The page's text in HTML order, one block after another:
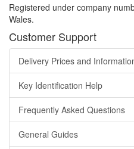
Registered under company
Wales.
Customer Support
Delivery Prices and
Key Identification Help
Frequently Asked Questions
General Guides